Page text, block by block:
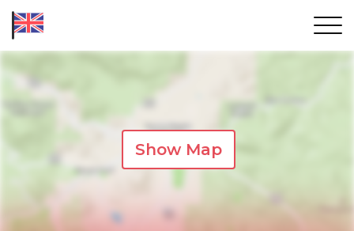
Show Map